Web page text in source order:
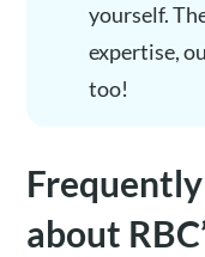
yourself.
expertise,
too!
about